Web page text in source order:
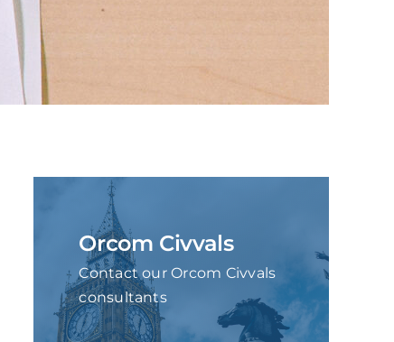
Orcom Civvals
Contact our Orcom Civvals
consultants